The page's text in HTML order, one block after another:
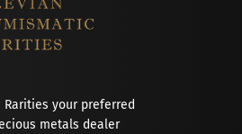
your preferred
metals dealer